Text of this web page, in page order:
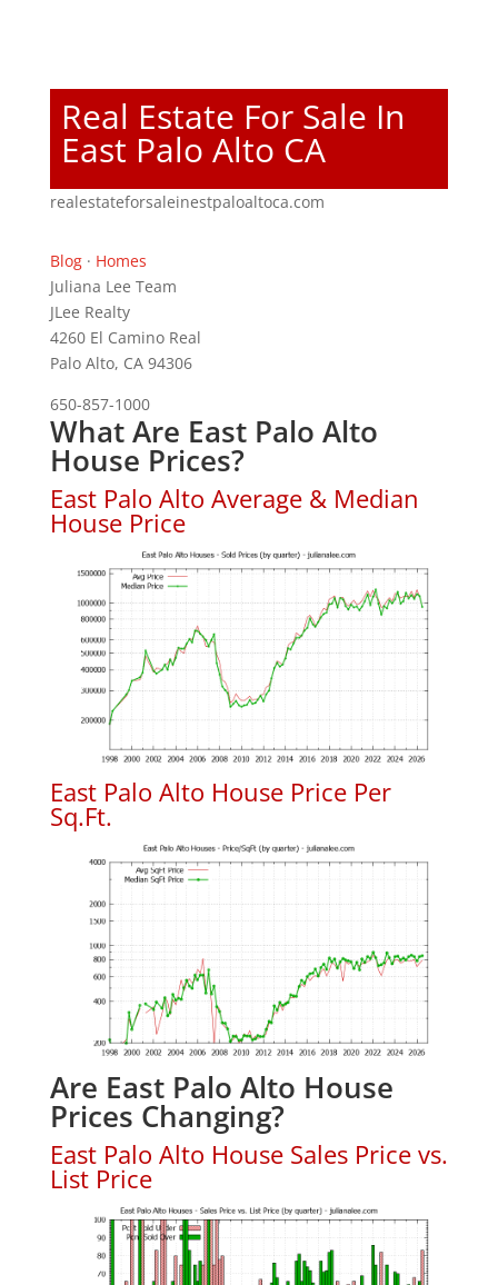
Real Estate For Sale In
East Palo Alto CA
realestateforsaleinestpaloaltoca.com
Blog· Homes
Juliana Lee Team
JLee Realty
4260 El Camino Real
Palo Alto, CA 94306
650-857-1000
What Are East Palo Alto
House Prices?
East Palo Alto Average & Median
House Price
East Palo Alto House Price Per
Sq.Ft.
Are East Palo Alto House
Prices Changing?
East Palo Alto House Sales Price vs.
List Price